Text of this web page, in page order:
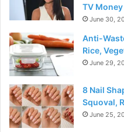
TV Money
June 30,
Anti-
Rice,
June 29,
8 Nail
Squoval,
June 25,